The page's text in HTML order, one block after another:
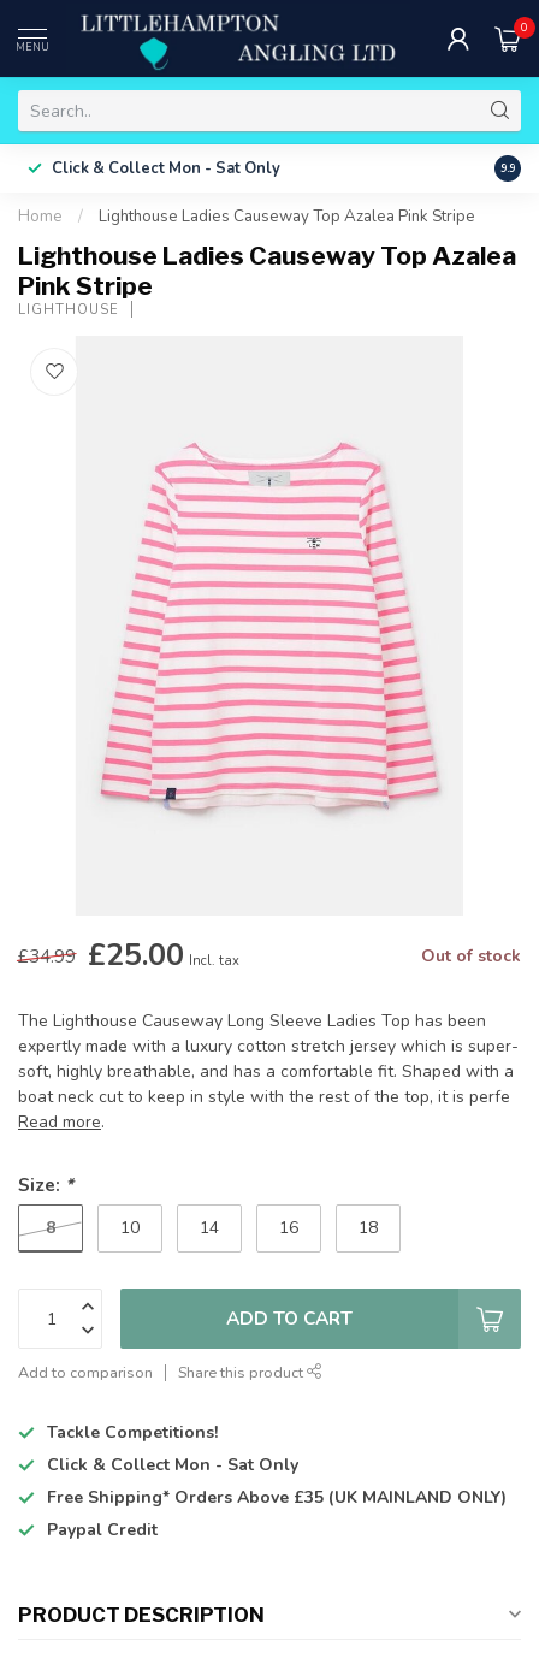
MENU
0
Click & Collect Mon - Sat Only Free
9.9
Home / Lighthouse Ladies Causeway Top Azalea Pink Stripe
Lighthouse Ladies Causeway Top Azalea
Pink Stripe
LIGHTHOUSE
£34.99 £25.00 Incl. tax Out of stock
The Lighthouse Causeway Long Sleeve Ladies Top has been
expertly made with a luxury cotton stretch jersey which is super-
soft, highly breathable, and has a comfortable fit. Shaped with a
boat neck cut to keep in style with the rest of the top, it is perfe
Read more.
Size: *
8 10 14 16 18
ADD TO CART
Add to comparison Share this product
Tackle Competitions!
Click & Collect Mon - Sat Only
Free Shipping* Orders Above £35 (UK MAINLAND ONLY)
Paypal Credit
PRODUCT DESCRIPTION